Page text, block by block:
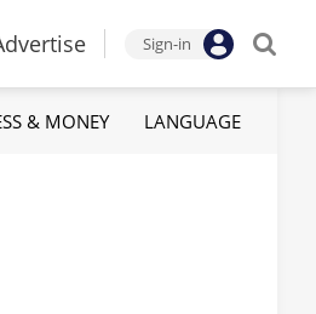
Sign-in
& MONEY LANGUAGE